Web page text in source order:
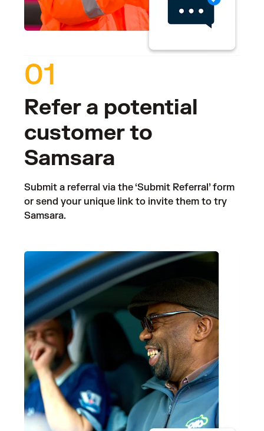
01
Refer a potential
customer to
Samsara
Submit a referral via the ‘Submit Referral’ form
or send your unique link to invite them to try
Samsara.